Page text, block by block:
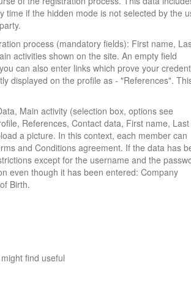
if the hidden mode is not selected by the
process (mandatory fields): First name,
activities shown on the site. An empty field
can also enter links which prove your
displayed on the profile as - "References".
Main activity (selection box, options see
References, Contact data, First name, Last
a picture. In this context, each member can
and Conditions agreement. If the data has
except for the username and the
even though it has been entered: Company
Birth.
find useful